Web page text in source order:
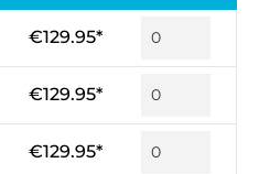
€129.95*
€129.95*
€129.95*